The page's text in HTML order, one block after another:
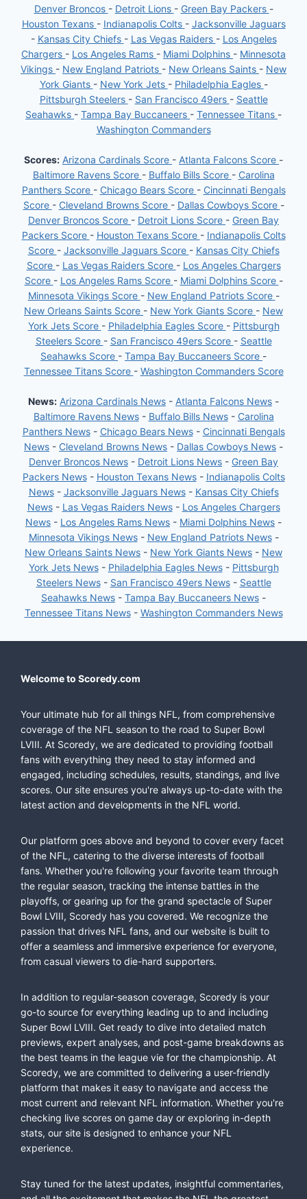
Denver Broncos - Detroit Lions - Green Bay Packers -
Houston Texans - Indianapolis Colts - Jacksonville Jaguars
- Kansas City Chiefs - Las Vegas Raiders - Los Angeles
Chargers - Los Angeles Rams - Miami Dolphins - Minnesota
Vikings - New England Patriots - New Orleans Saints - New
York Giants - New York Jets - Philadelphia Eagles -
Pittsburgh Steelers - San Francisco 49ers - Seattle
Seahawks - Tampa Bay Buccaneers - Tennessee Titans -
Washington Commanders
Scores: Arizona Cardinals Score - Atlanta Falcons Score -
Baltimore Ravens Score - Buffalo Bills Score - Carolina
Panthers Score - Chicago Bears Score - Cincinnati Bengals
Score - Cleveland Browns Score - Dallas Cowboys Score -
Denver Broncos Score - Detroit Lions Score - Green Bay
Packers Score - Houston Texans Score - Indianapolis Colts
Score - Jacksonville Jaguars Score - Kansas City Chiefs
Score - Las Vegas Raiders Score - Los Angeles Chargers
Score - Los Angeles Rams Score - Miami Dolphins Score -
Minnesota Vikings Score - New England Patriots Score -
New Orleans Saints Score - New York Giants Score - New
York Jets Score - Philadelphia Eagles Score - Pittsburgh
Steelers Score - San Francisco 49ers Score - Seattle
Seahawks Score - Tampa Bay Buccaneers Score -
Tennessee Titans Score - Washington Commanders Score
News: Arizona Cardinals News - Atlanta Falcons News -
Baltimore Ravens News- Buffalo Bills News- Carolina
Panthers News- Chicago Bears News- Cincinnati Bengals
News - Cleveland Browns News - Dallas Cowboys News -
Denver Broncos News - Detroit Lions News - Green Bay
Packers News- Houston Texans News- Indianapolis Colts
News- Jacksonville Jaguars News- Kansas City Chiefs
News- Las Vegas Raiders News- Los Angeles Chargers
News - Los Angeles Rams News - Miami Dolphins News -
Minnesota Vikings News- New England Patriots News-
New Orleans Saints News - New York Giants News - New
York Jets News- Philadelphia Eagles News- Pittsburgh
Steelers News- San Francisco 49ers News- Seattle
Seahawks News - Tampa Bay Buccaneers News -
Tennessee Titans News- Washington Commanders News
Welcome to Scoredy.com
Your ultimate hub for all things NFL, from comprehensive
coverage of the NFL season to the road to Super Bowl
LVIII. At Scoredy, we are dedicated to providing football
fans with everything they need to stay informed and
engaged, including schedules, results, standings, and live
scores. Our site ensures you're always up-to-date with the
latest action and developments in the NFL world.
Our platform goes above and beyond to cover every facet
of the NFL, catering to the diverse interests of football
fans. Whether you're following your favorite team through
the regular season, tracking the intense battles in the
playoffs, or gearing up for the grand spectacle of Super
Bowl LVIII, Scoredy has you covered. We recognize the
passion that drives NFL fans, and our website is built to
offer a seamless and immersive experience for everyone,
from casual viewers to die-hard supporters.
In addition to regular-season coverage, Scoredy is your
go-to source for everything leading up to and including
Super Bowl LVIII. Get ready to dive into detailed match
previews, expert analyses, and post-game breakdowns as
the best teams in the league vie for the championship. At
Scoredy, we are committed to delivering a user-friendly
platform that makes it easy to navigate and access the
most current and relevant NFL information. Whether you're
checking live scores on game day or exploring in-depth
stats, our site is designed to enhance your NFL
experience.
Stay tuned for the latest updates, insightful commentaries,